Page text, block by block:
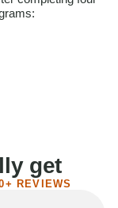
get
REVIEWS